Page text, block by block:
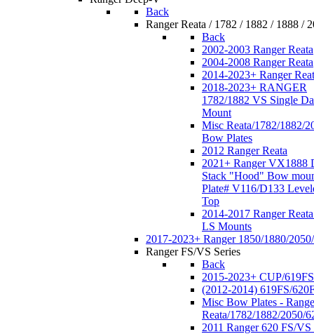
Back
Ranger Reata / 1782 / 1882 / 1888 /
Back
2002-2003 Ranger Reata
2004-2008 Ranger Reata
2014-2023+ Ranger
2018-2023+ RANGER
1782/1882 VS Single
Mount
Misc Reata/1782/1882/
Bow Plates
2012 Ranger Reata
2021+ Ranger VX1888
Stack "Hood" Bow
Plate# V116/D133
Top
2014-2017 Ranger
LS Mounts
2017-2023+ Ranger 1850/1880/
Ranger FS/VS Series
Back
2015-2023+ CUP/
(2012-2014) 619FS/
Misc Bow Plates -
Reata/1782/1882/2050/
2011 Ranger 620 FS/